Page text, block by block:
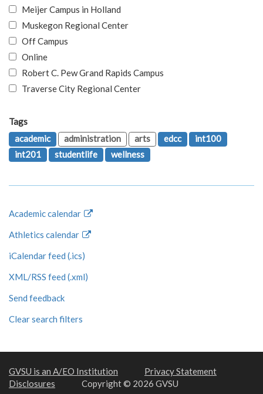
Meijer Campus in Holland
Muskegon Regional Center
Off Campus
Online
Robert C. Pew Grand Rapids Campus
Traverse City Regional Center
Tags
academic
administration arts edcc
int100
int201
studentlife wellness
Academic calendar
Athletics calendar
iCalendar feed (.ics)
XML/RSS feed (.xml)
Send feedback
Clear search filters
GVSU is an A/EO Institution
Privacy Statement
Disclosures
Copyright © 2026 GVSU